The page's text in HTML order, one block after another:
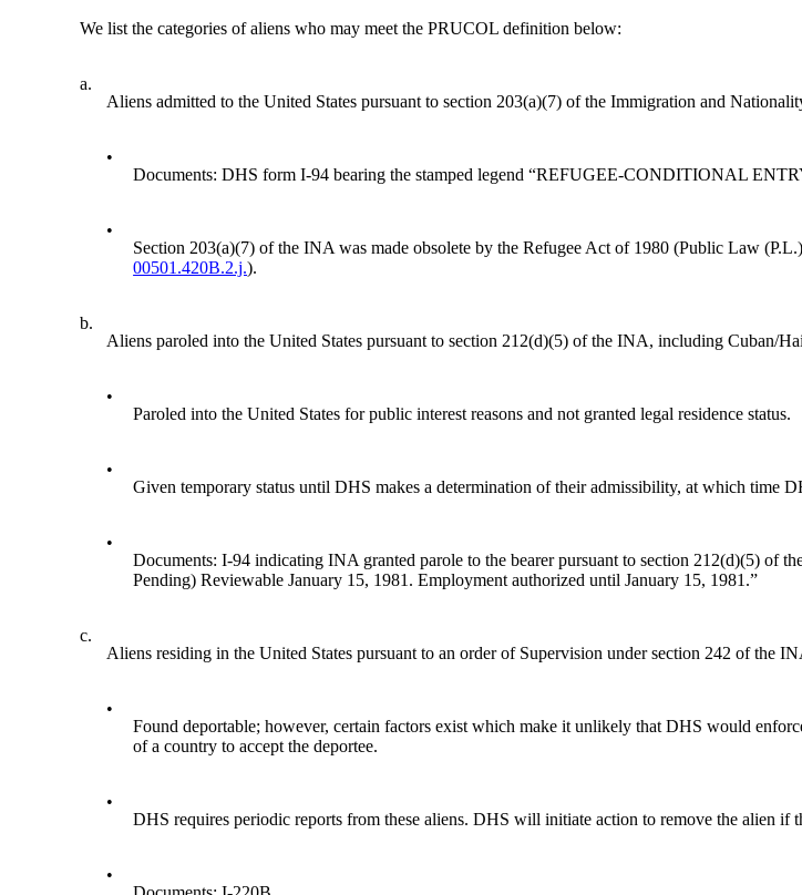
We list the categories of aliens who may meet the PRUCOL definition below:
a.
Aliens admitted to the United States pursuant to section 203(a)(7) of the Immigration and
•
Documents: DHS form I-94 bearing the stamped legend “REFUGEE-CONDITIONAL
•
Section 203(a)(7) of the INA was made obsolete by the Refugee Act of 1980 (Public Law
00501.420B.2.j.).
b.
Aliens paroled into the United States pursuant to section 212(d)(5) of the INA, including Cuban/
•
Paroled into the United States for public interest reasons and not granted legal residence status.
•
Given temporary status until DHS makes a determination of their admissibility, at which time
•
Documents: I-94 indicating INA granted parole to the bearer pursuant to section 212(d)(5) of
Pending) Reviewable January 15, 1981. Employment authorized until January 15, 1981.”
c.
Aliens residing in the United States pursuant to an order of Supervision under section 242 of the
•
Found deportable; however, certain factors exist which make it unlikely that DHS would
of a country to accept the deportee.
•
DHS requires periodic reports from these aliens. DHS will initiate action to remove the alien if
•